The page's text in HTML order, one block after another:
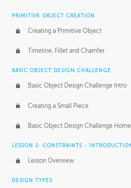
BASICS OF CLIENT WORK
Working with Clients
Being an Entrepeneur
NDA
Personal Work
Working with a Team
Group Dynamics
PRODUCTION PIPELINE
Project Target
Pricing & Deadlines
PRIMITIVE OBJECT CREATION
Creating a Primitive Object
Timeline, Fillet and Chamfer
BASIC OBJECT DESIGN CHALLENGE
Basic Object Design Challenge Intro
Creating a Small Piece
Basic Object Design Challenge
LESSON 2: CONSTRAINTS -
Lesson Overview
DESIGN TYPES